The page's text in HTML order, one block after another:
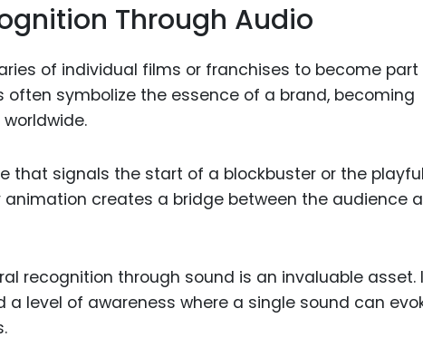
Through Audio
of individual films or franchises to become part
often symbolize the essence of a brand, becoming
that signals the start of a blockbuster or the
creates a bridge between the audience
recognition through sound is an invaluable asset.
level of awareness where a single sound can